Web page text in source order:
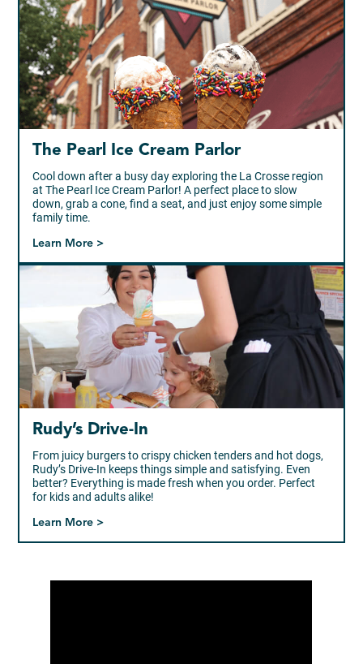
The Pearl Ice Cream Parlor
Cool down after a busy day exploring the La Crosse region
at The Pearl Ice Cream Parlor! A perfect place to slow
down, grab a cone, find a seat, and just enjoy some simple
family time.
Learn More >
Rudy’s Drive-In
From juicy burgers to crispy chicken tenders and hot dogs,
Rudy’s Drive-In keeps things simple and satisfying. Even
better? Everything is made fresh when you order. Perfect
for kids and adults alike!
Learn More >